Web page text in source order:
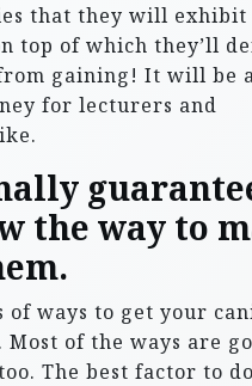
that they will exhibit
top of which they’ll
gaining! It will be
for lecturers and
the way to
of ways to get your
of the ways are
The best factor to